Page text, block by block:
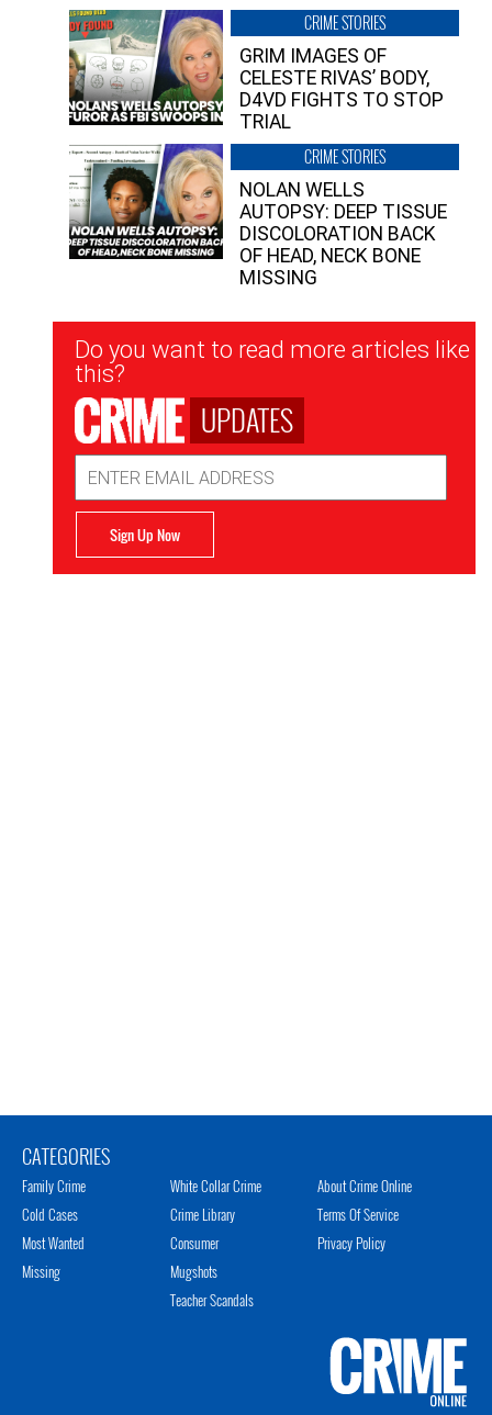
CRIME STORIES
GRIM IMAGES OF
CELESTE RIVAS’ BODY,
D4VD FIGHTS TO STOP
TRIAL
CRIME STORIES
NOLAN WELLS
AUTOPSY: DEEP TISSUE
DISCOLORATION BACK
OF HEAD, NECK BONE
MISSING
Newsletter
Signup
Do you want to read more articles like
this?
UPDATES
Address
Sign Up Now
CATEGORIES
Family Crime
Cold Cases
Most Wanted
Missing
White Collar Crime
Crime Library
Consumer
Mugshots
Teacher Scandals
About Crime Online
Terms Of Service
Privacy Policy